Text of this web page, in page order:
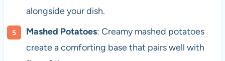
alongside your dish.
Mashed Potatoes: Creamy mashed potatoes
create a comforting base that pairs well with